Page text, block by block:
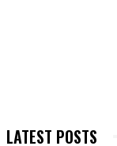
LATEST POSTS